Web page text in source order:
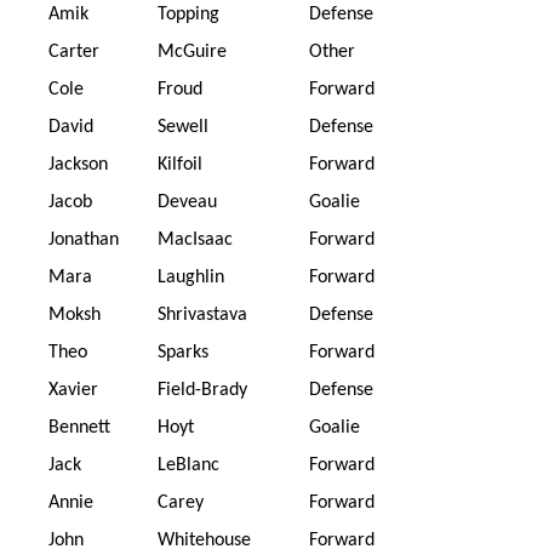
Amik
Topping
Defense
Carter
McGuire
Other
Cole
Froud
Forward
David
Sewell
Defense
Jackson
Kilfoil
Forward
Jacob
Deveau
Goalie
Jonathan
MacIsaac
Forward
Mara
Laughlin
Forward
Moksh
Shrivastava
Defense
Theo
Sparks
Forward
Xavier
Field-Brady
Defense
Bennett
Hoyt
Goalie
Jack
LeBlanc
Forward
Annie
Carey
Forward
John
Whitehouse
Forward